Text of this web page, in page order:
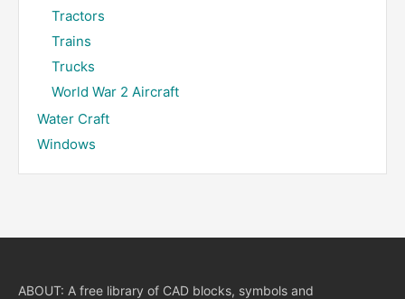
Tractors
Trains
Trucks
World War 2 Aircraft
Water Craft
Windows
ABOUT: A free library of CAD blocks, symbols and